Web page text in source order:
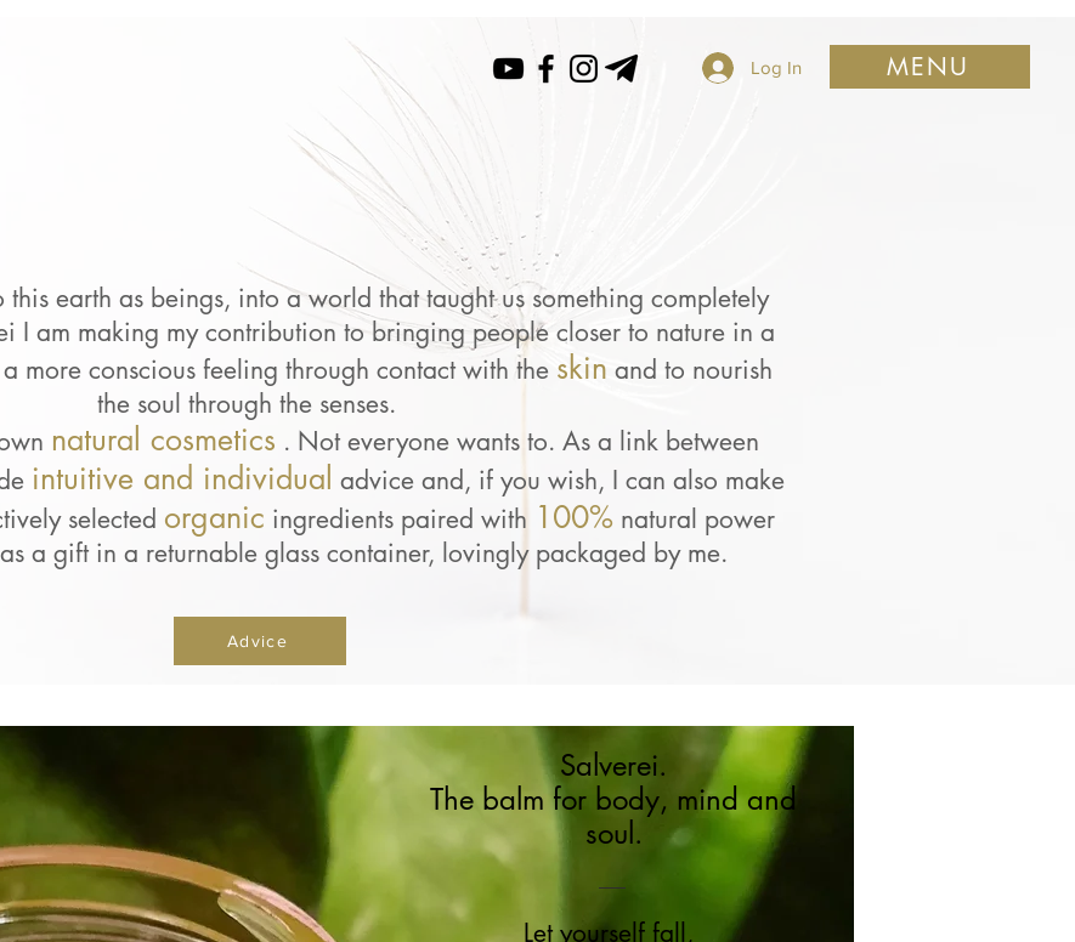
Log In MENU
this earth as beings, into a world that taught us something completely
I am making my contribution to bringing people closer to nature in a
more conscious feeling through contact with the skin and to nourish
the soul through the senses.
natural cosmetics . Not everyone wants to. As a link between
intuitive and individual advice and, if you wish, I can also make
selected organic ingredients paired with 100% natural power
a gift in a returnable glass container, lovingly packaged by me.
Advice
Salverei.
The balm for body, mind and
soul.
Let yourself fall,